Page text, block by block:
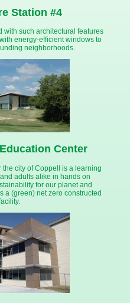
Station #4
with such architectural features
energy-efficient windows to
neighborhoods.
Center
the city of Coppell is a learning
adults alike in hands on
for our planet and
a (green) net zero constructed